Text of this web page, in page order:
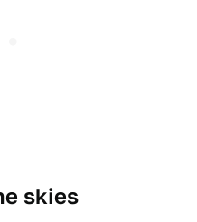
skies